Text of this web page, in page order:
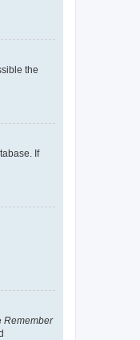
the
If
Remember